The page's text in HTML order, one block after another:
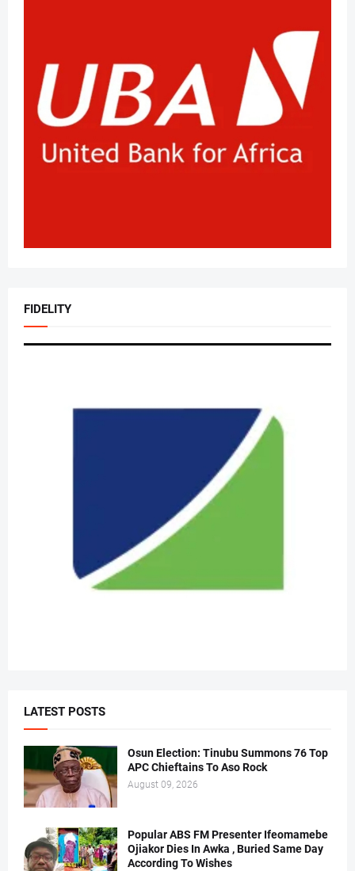
FIDELITY
LATEST POSTS
Osun Election: Tinubu Summons 76 Top
APC Chieftains To Aso Rock
August 09, 2026
Popular ABS FM Presenter Ifeomamebe
Ojiakor Dies In Awka , Buried Same Day
According To Wishes